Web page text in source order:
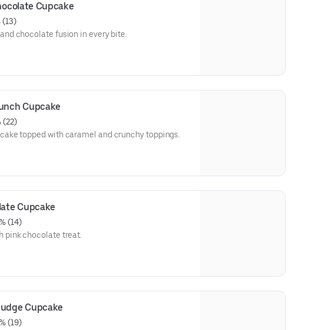
Cupcake
(13)
chocolate fusion in every bite.
Cupcake
(22)
topped with caramel and crunchy toppings.
Cupcake
(14)
pink chocolate treat.
Cupcake
(19)